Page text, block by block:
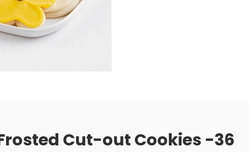
Cut-out Cookies -36